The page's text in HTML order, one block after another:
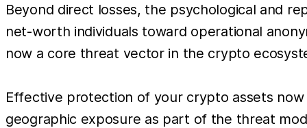
Beyond direct losses, the psychological and
net-worth individuals toward operational
now a core threat vector in the crypto
Effective protection of your crypto assets
geographic exposure as part of the threat